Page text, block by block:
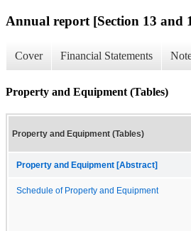
Annual report [Section 13 and
Cover Financial Statements
Property and Equipment (Tables)
Property and Equipment (Tables)
Property and Equipment [Abstract]
Schedule of Property and Equipment